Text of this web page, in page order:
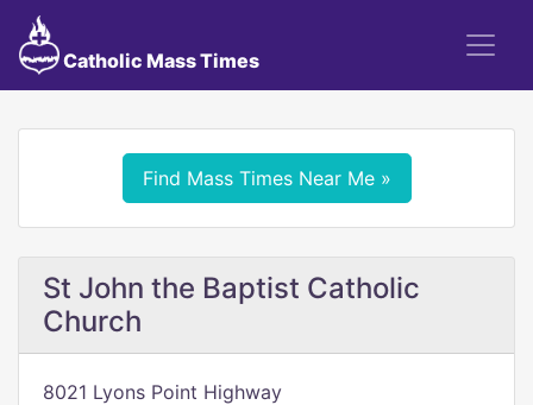
Catholic Mass Times
Find Mass Times Near Me »
St John the Baptist Catholic
Church
8021 Lyons Point Highway